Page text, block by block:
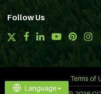
Follow Us
Terms of
Language